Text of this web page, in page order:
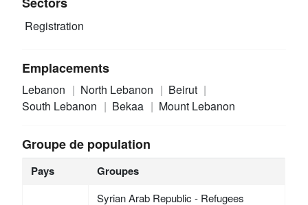
Registration
Emplacements
Lebanon North Lebanon
Beirut
South Lebanon
Bekaa Mount Lebanon
Groupe de population
Pays Groupes
Syrian Arab Republic - Refugees